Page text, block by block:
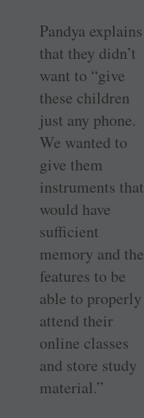
Pandya explains
that they didn’t
want to “give
these children
just any phone.
We wanted to
give them
instruments that
would have
sufficient
memory and the
features to be
able to properly
attend their
online classes
and store study
material.”